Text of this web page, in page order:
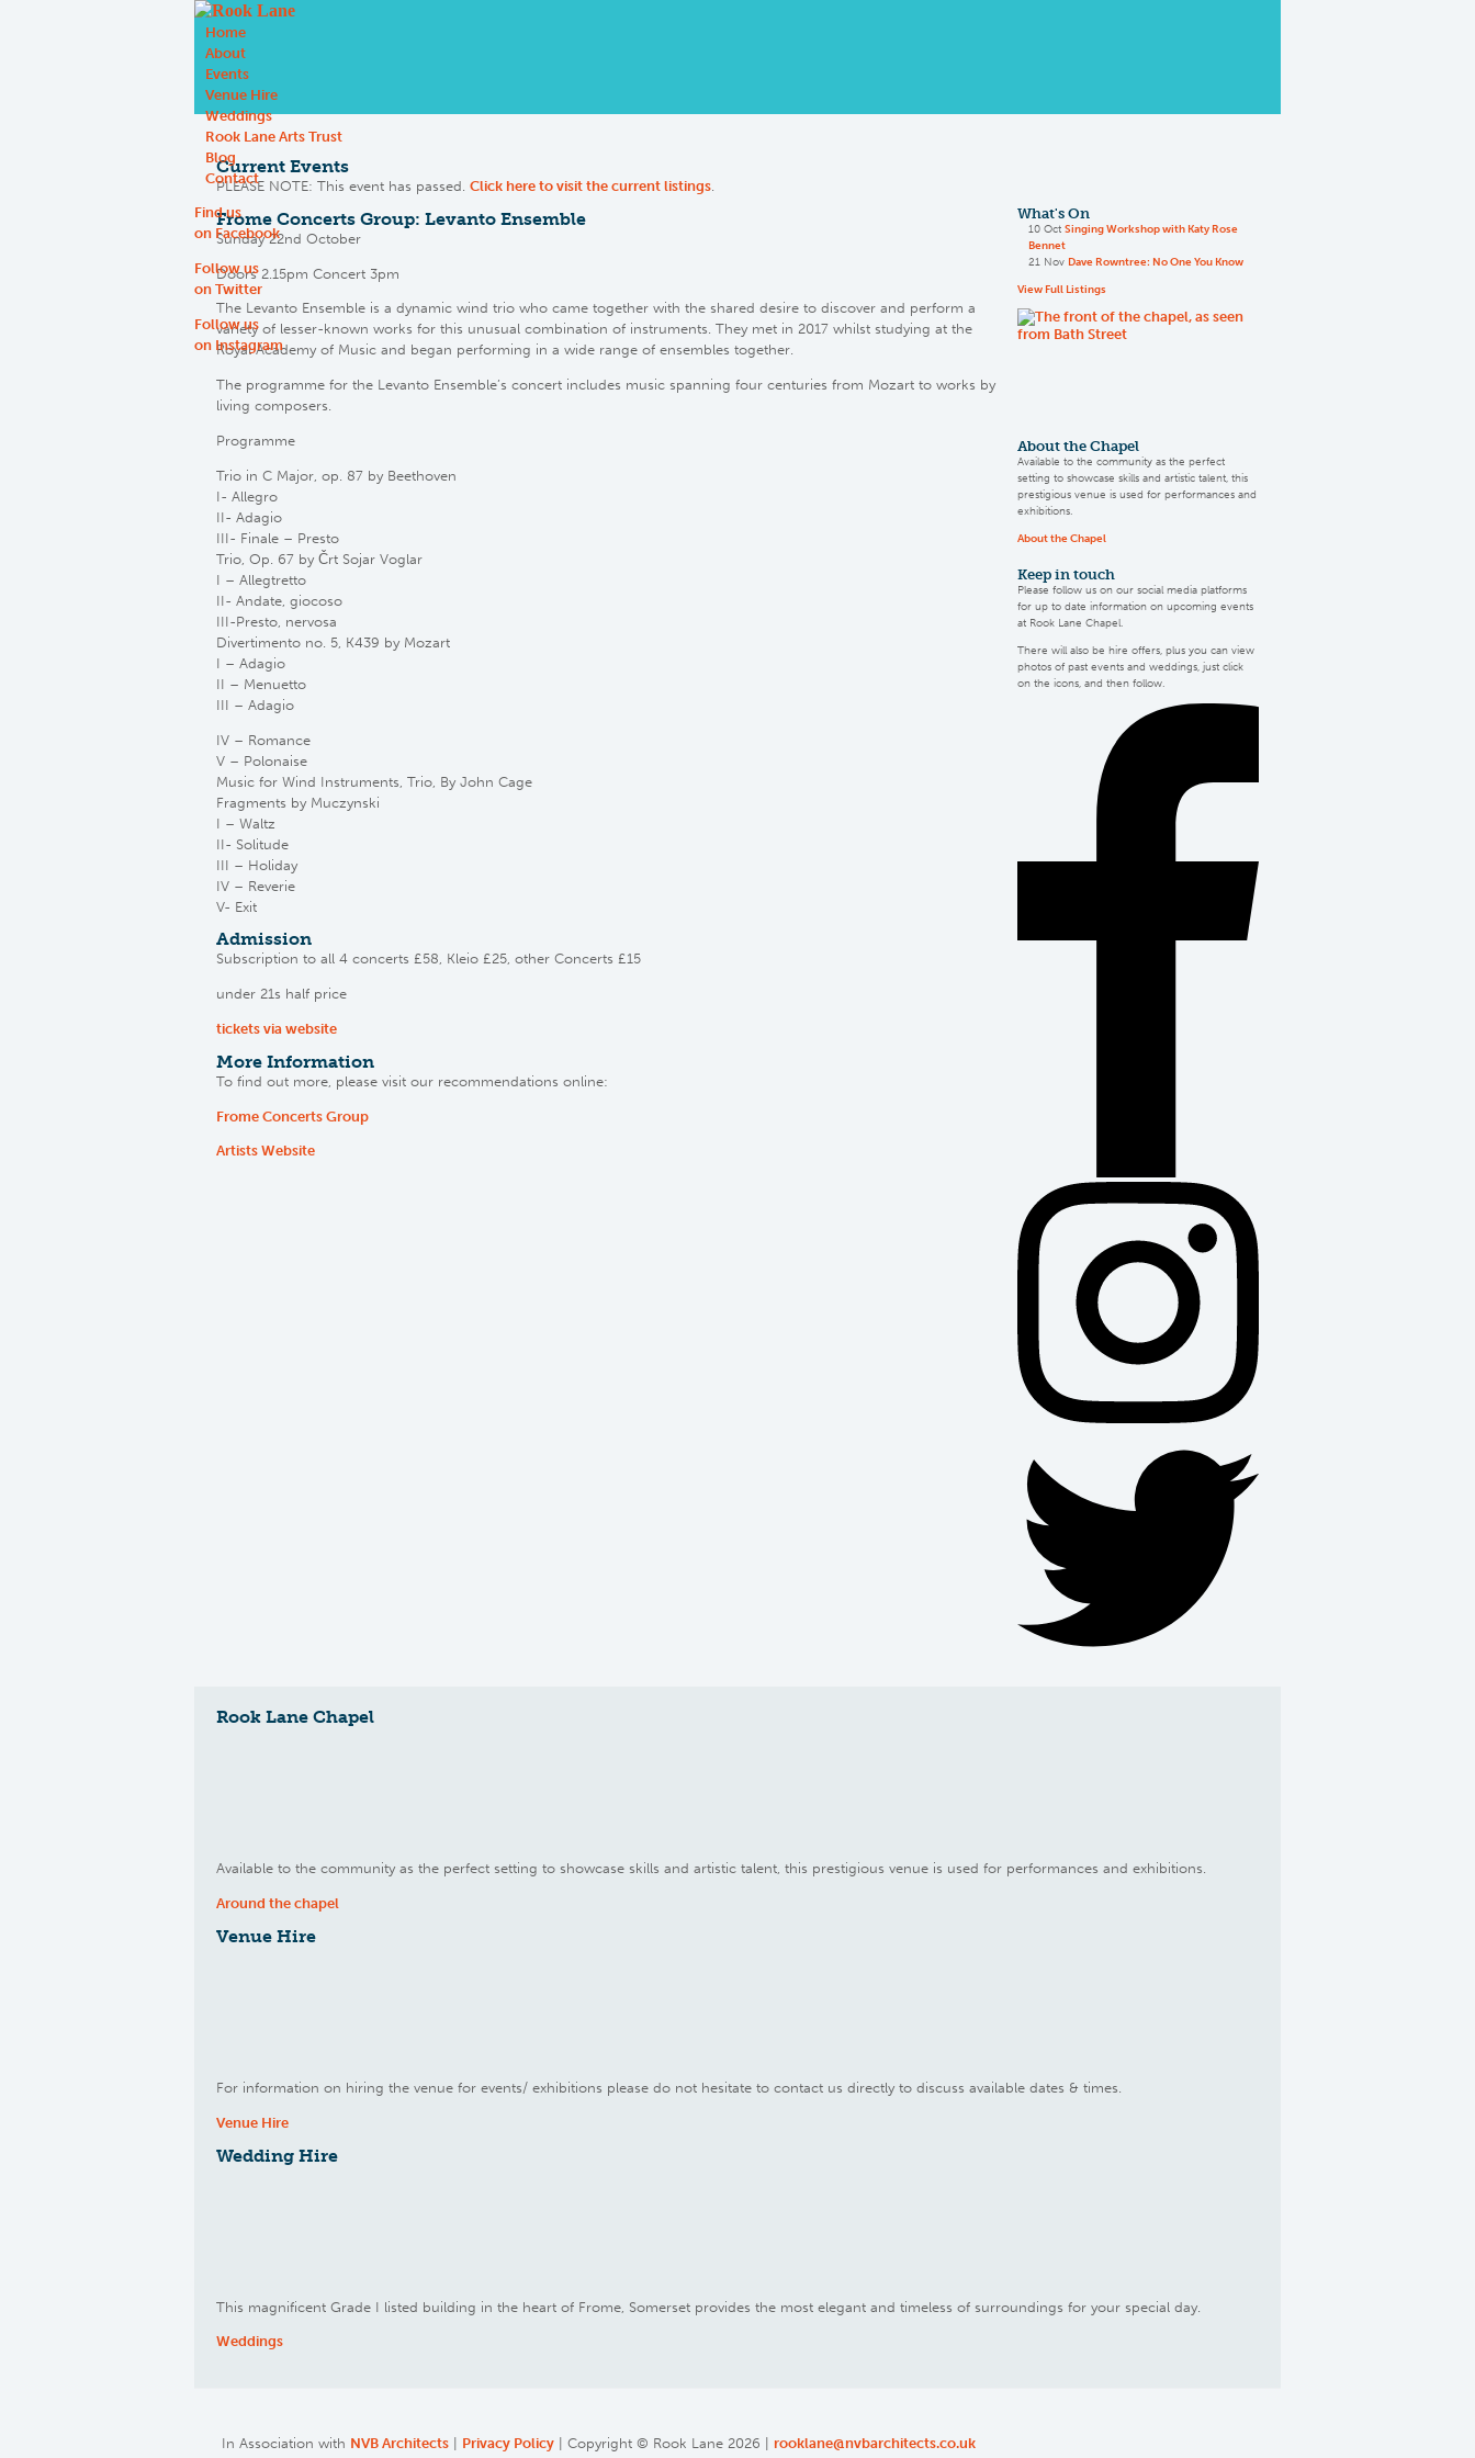
Home
About
Events
Venue Hire
Weddings
Rook Lane Arts Trust
Blog
Contact
Find us
on Facebook
Follow us
on Twitter
Follow us
on Instagram
Current Events
PLEASE NOTE: This event has passed. Click here to visit the current listings.
Frome Concerts Group: Levanto Ensemble
Sunday 22nd October
Doors 2.15pm Concert 3pm
The Levanto Ensemble is a dynamic wind trio who came together with the shared desire to discover and perform a
variety of lesser-known works for this unusual combination of instruments. They met in 2017 whilst studying at the
Royal Academy of Music and began performing in a wide range of ensembles together.
The programme for the Levanto Ensemble’s concert includes music spanning four centuries from Mozart to works by
living composers.
Programme
Trio in C Major, op. 87 by Beethoven
I- Allegro
II- Adagio
III- Finale – Presto
Trio, Op. 67 by Črt Sojar Voglar
I – Allegtretto
II- Andate, giocoso
III-Presto, nervosa
Divertimento no. 5, K439 by Mozart
I – Adagio
II – Menuetto
III – Adagio
IV – Romance
V – Polonaise
Music for Wind Instruments, Trio, By John Cage
Fragments by Muczynski
I – Waltz
II- Solitude
III – Holiday
IV – Reverie
V- Exit
Admission
Subscription to all 4 concerts £58, Kleio £25, other Concerts £15
under 21s half price
tickets via website
More Information
To find out more, please visit our recommendations online:
Frome Concerts Group
Artists Website
What's On
10 Oct Singing Workshop with Katy Rose
Bennet
21 Nov Dave Rowntree: No One You Know
View Full Listings
About the Chapel
Available to the community as the perfect
setting to showcase skills and artistic talent, this
prestigious venue is used for performances and
exhibitions.
About the Chapel
Keep in touch
Please follow us on our social media platforms
for up to date information on upcoming events
at Rook Lane Chapel.
There will also be hire offers, plus you can view
photos of past events and weddings, just click
on the icons, and then follow.
Rook Lane Chapel
Available to the community as the perfect setting to showcase skills and artistic talent, this prestigious venue is used for performances and exhibitions.
Around the chapel
Venue Hire
For information on hiring the venue for events/ exhibitions please do not hesitate to contact us directly to discuss available dates & times.
Venue Hire
Wedding Hire
This magnificent Grade I listed building in the heart of Frome, Somerset provides the most elegant and timeless of surroundings for your special day.
Weddings
In Association with NVB Architects Privacy Policy | Copyright © Rook Lane 2026 | rooklane@nvbarchitects.co.uk